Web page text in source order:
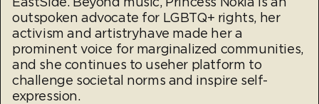
outspoken advocate for LGBTQ+ rights, her
activism and artistryhave made her a
prominent voice for marginalized communities,
and she continues to useher platform to
challenge societal norms and inspire self-
expression.